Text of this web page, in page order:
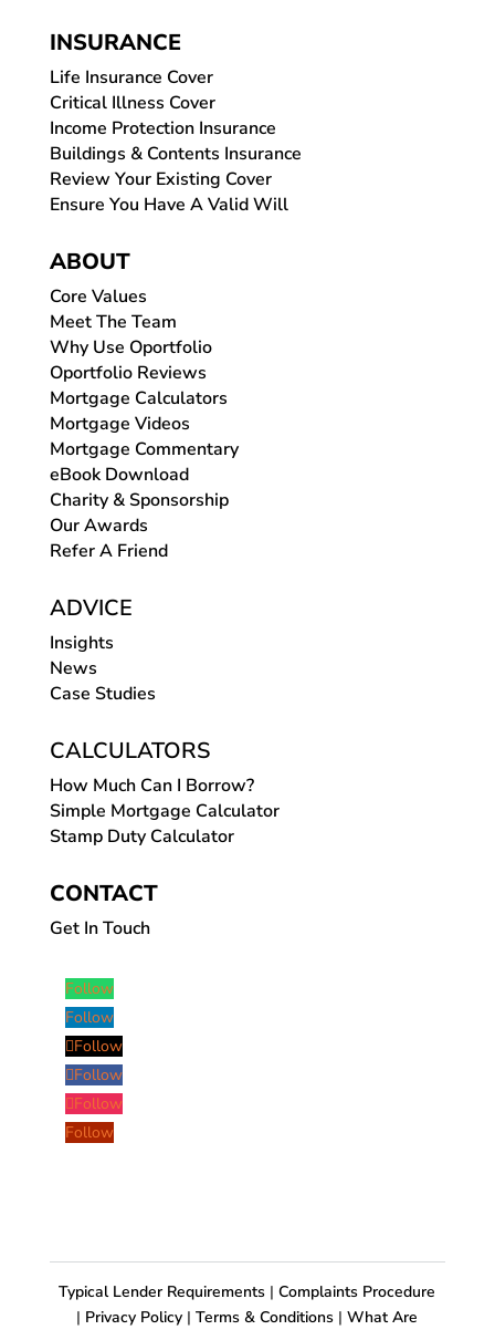
INSURANCE
Life Insurance Cover
Critical Illness Cover
Income Protection Insurance
Buildings & Contents Insurance
Review Your Existing Cover
Ensure You Have A Valid Will
ABOUT
Core Values
Meet The Team
Why Use Oportfolio
Oportfolio Reviews
Mortgage Calculators
Mortgage Videos
Mortgage Commentary
eBook Download
Charity & Sponsorship
Our Awards
Refer A Friend
ADVICE
Insights
News
Case Studies
CALCULATORS
How Much Can I Borrow?
Simple Mortgage Calculator
Stamp Duty Calculator
CONTACT
Get In Touch
Follow
Follow
Follow
Follow
Follow
Follow
Typical Lender Requirements | Complaints Procedure
| Privacy Policy | Terms & Conditions | What Are